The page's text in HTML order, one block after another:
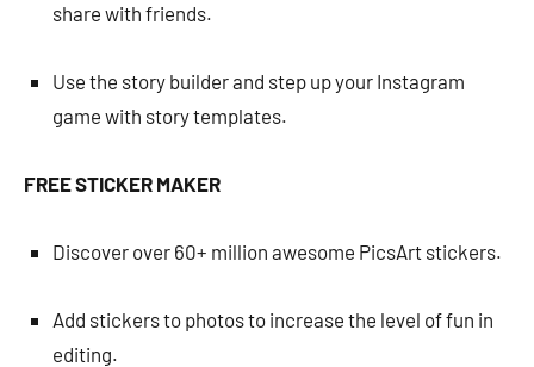
share with friends.
Use the story builder and step up your Instagram
game with story templates.
FREE STICKER MAKER
Discover over 60+ million awesome PicsArt stickers.
Add stickers to photos to increase the level of fun in
editing.